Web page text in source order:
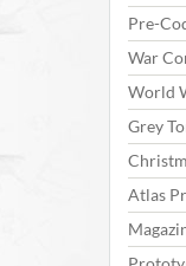
Pre-
War
World
Grey
Atlas